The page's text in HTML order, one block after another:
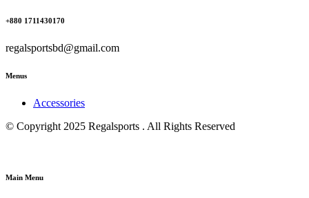
+880 1711430170
regalsportsbd@gmail.com
Menus
Accessories
© Copyright 2025 Regalsports . All Rights Reserved
Main Menu